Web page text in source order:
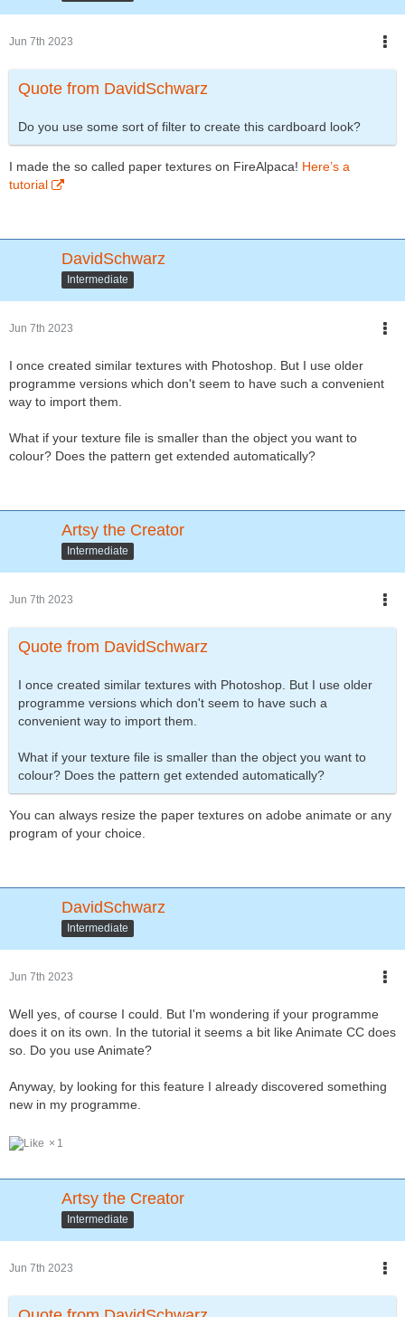
Jun 7th 2023
Quote from DavidSchwarz
Do you use some sort of filter to create this cardboard look?
I made the so called paper textures on FireAlpaca! Here’s a
tutorial
DavidSchwarz
Intermediate
Jun 7th 2023
I once created similar textures with Photoshop. But I use older
programme versions which don't seem to have such a convenient
way to import them.
What if your texture file is smaller than the object you want to
colour? Does the pattern get extended automatically?
Artsy the Creator
Intermediate
Jun 7th 2023
Quote from DavidSchwarz
I once created similar textures with Photoshop. But I use older
programme versions which don't seem to have such a
convenient way to import them.
What if your texture file is smaller than the object you want to
colour? Does the pattern get extended automatically?
You can always resize the paper textures on adobe animate or any
program of your choice.
DavidSchwarz
Intermediate
Jun 7th 2023
Well yes, of course I could. But I'm wondering if your programme
does it on its own. In the tutorial it seems a bit like Animate CC does
so. Do you use Animate?
Anyway, by looking for this feature I already discovered something
new in my programme.
1
Artsy the Creator
Intermediate
Jun 7th 2023